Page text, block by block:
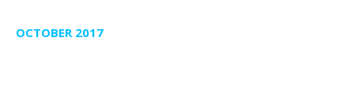
OCTOBER 2017